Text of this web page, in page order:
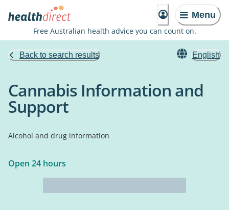
Menu
Free Australian health advice you can count on.
Back to search results English
Cannabis Information and
Support
Alcohol and drug information
Open 24 hours